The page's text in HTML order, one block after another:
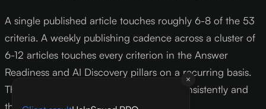
A single published article touches roughly 6-8 of the 53
criteria. A weekly publishing cadence across a cluster of
6-12 articles touches every criterion in the Answer
Readiness and AI Discovery pillars on a recurring basis.
That is the compound effect - publish consistently and
the score lifts itself.